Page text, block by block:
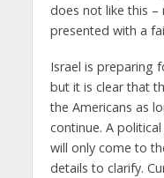
does not like this
presented with a
Israel is preparing
but it is clear that
the Americans as
continue. A
will only come to
details to clarify.